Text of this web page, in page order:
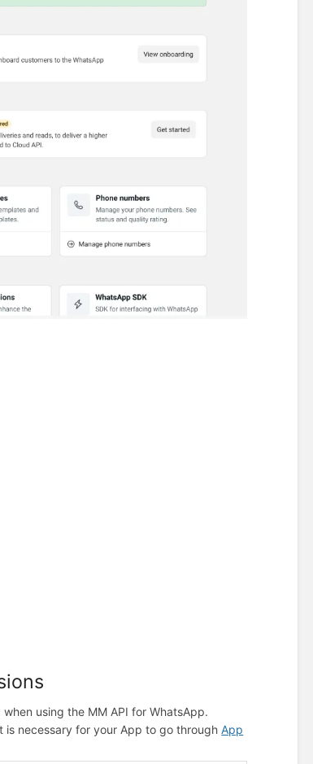
using the MM API for WhatsApp.
is necessary for your App to go throughApp